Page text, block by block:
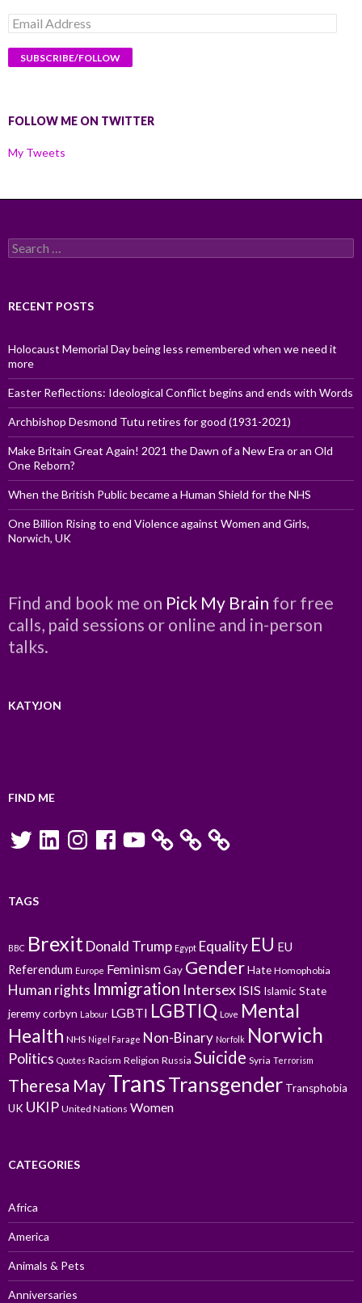
Email
Address
FOLLOW ME ON TWITTER
My Tweets
Search
for:
RECENT POSTS
Holocaust Memorial Day being less remembered when we need it
more
Easter Reflections: Ideological Conflict begins and ends with Words
Archbishop Desmond Tutu retires for good (1931-2021)
Make Britain Great Again! 2021 the Dawn of a New Era or an Old
One Reborn?
When the British Public became a Human Shield for the NHS
One Billion Rising to end Violence against Women and Girls,
Norwich, UK
Find and book me on Pick My Brain for free
calls, paid sessions or online and in-person
talks.
KATYJON
FIND ME
TwitterLinkedInInstagramFacebookYouTube
TAGS
BBC BrexitDonald Trump Egypt Equality EU EU
Referendum Europe FeminismGay GenderHate Homophobia
Human rights Immigration Intersex ISIS Islamic State
jeremy corbyn Labour LGBTI LGBTIQ Love Mental
Health NHS Nigel Farage Non-Binary Norfolk Norwich
Politics Quotes Racism Religion Russia Suicide Syria Terrorism
Theresa MayTransTransgender Transphobia
UK UKIP United Nations Women
CATEGORIES
Africa
America
Animals & Pets
Anniversaries